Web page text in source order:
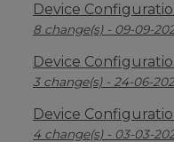
Device
8 change(s) - 09-09-
Device
3 change(s) - 24-06-
Device
4 change(s) - 03-03-